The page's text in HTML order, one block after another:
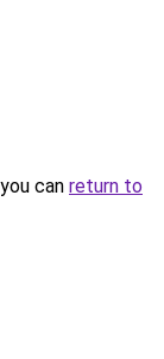
can return to